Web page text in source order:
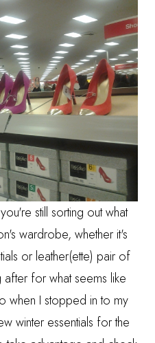
still sorting out what
wardrobe, whether it's
or leather(ette) pair of
for what seems like
when I stopped in to my
winter essentials for the